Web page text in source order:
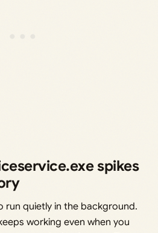
spikes
run quietly in the background.
working even when you